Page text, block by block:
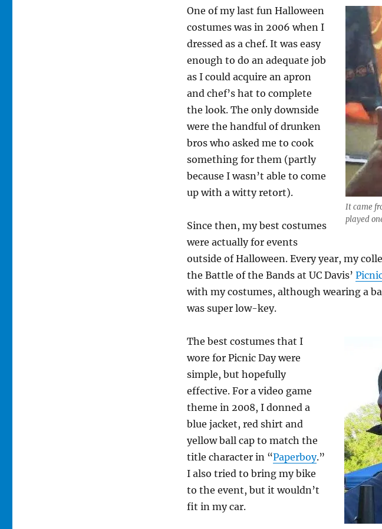
It came
played
One of my last fun Halloween
costumes was in 2006 when I
dressed as a chef. It was easy
enough to do an adequate job
as I could acquire an apron
and chef’s hat to complete
the look. The only downside
were the handful of drunken
bros who asked me to cook
something for them (partly
because I wasn’t able to come
up with a witty retort).
Since then, my best costumes
were actually for events
outside of Halloween. Every year, my
the Battle of the Bands at UC Davis’
with my costumes, although wearing a
was super low-key.
The best costumes that I
wore for Picnic Day were
simple, but hopefully
effective. For a video game
theme in 2008, I donned a
blue jacket, red shirt and
yellow ball cap to match the
title character in “Paperboy.”
I also tried to bring my bike
to the event, but it wouldn’t
fit in my car.